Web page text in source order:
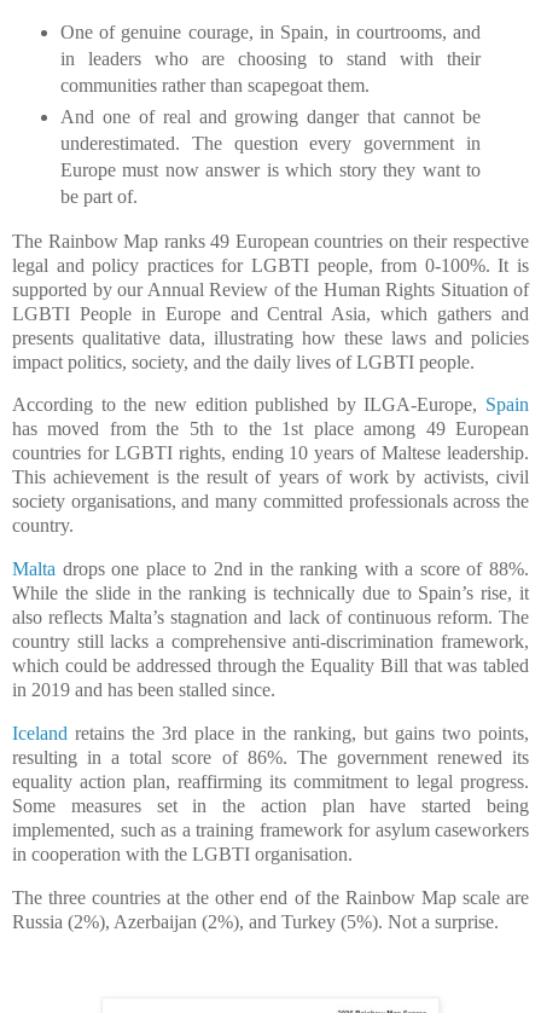
One of genuine courage, in Spain, in courtrooms, and
in leaders who are choosing to stand with their
communities rather than scapegoat them.
And one of real and growing danger that cannot be
underestimated. The question every government in
Europe must now answer is which story they want to
be part of.
The Rainbow Map ranks 49 European countries on their respective
legal and policy practices for LGBTI people, from 0-100%. It is
supported by our Annual Review of the Human Rights Situation of
LGBTI People in Europe and Central Asia, which gathers and
presents qualitative data, illustrating how these laws and policies
impact politics, society, and the daily lives of LGBTI people.
According to the new edition published by ILGA-Europe, Spain
has moved from the 5th to the 1st place among 49 European
countries for LGBTI rights, ending 10 years of Maltese leadership.
This achievement is the result of years of work by activists, civil
society organisations, and many committed professionals across the
country.
Malta drops one place to 2nd in the ranking with a score of 88%.
While the slide in the ranking is technically due to Spain’s rise, it
also reflects Malta’s stagnation and lack of continuous reform. The
country still lacks a comprehensive anti-discrimination framework,
which could be addressed through the Equality Bill that was tabled
in 2019 and has been stalled since.
Iceland retains the 3rd place in the ranking, but gains two points,
resulting in a total score of 86%. The government renewed its
equality action plan, reaffirming its commitment to legal progress.
Some measures set in the action plan have started being
implemented, such as a training framework for asylum caseworkers
in cooperation with the LGBTI organisation.
The three countries at the other end of the Rainbow Map scale are
Russia (2%), Azerbaijan (2%), and Turkey (5%). Not a surprise.